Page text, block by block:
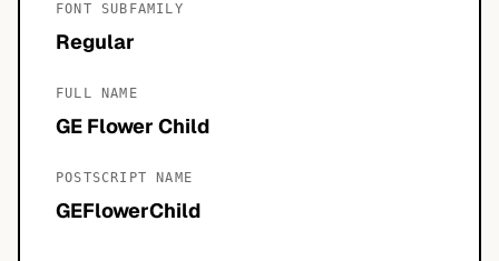
FONT SUBFAMILY
Regular
FULL NAME
GE Flower Child
POSTSCRIPT NAME
GEFlowerChild